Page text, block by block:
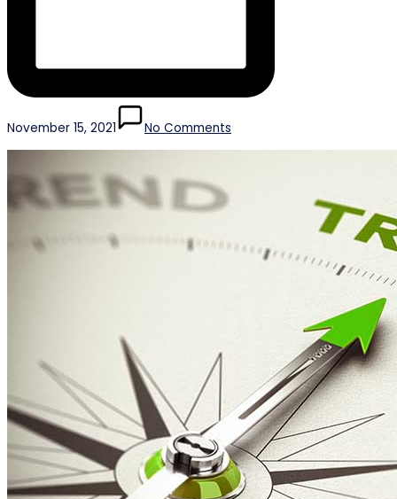
November 15, 2021 No Comments